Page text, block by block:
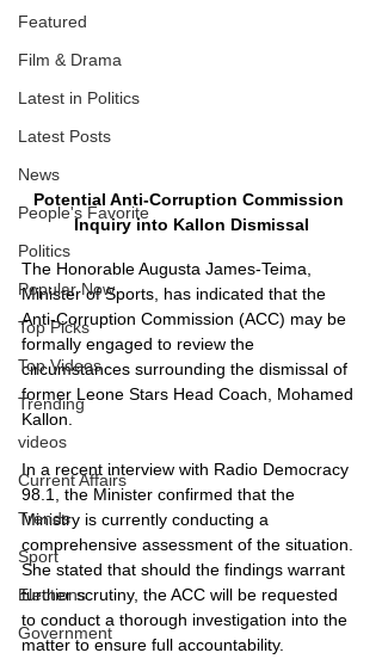
Featured
Film & Drama
Latest in Politics
Latest Posts
News
People's Favorite
Politics
Popular Now
Top Picks
Top Videos
Trending
videos
Current Affairs
Trends
Sport
Elections
Government
Potential Anti-Corruption Commission
Inquiry into Kallon Dismissal
The Honorable Augusta James-Teima,
Minister of Sports, has indicated that the
Anti-Corruption Commission (ACC) may be
formally engaged to review the
circumstances surrounding the dismissal of
former Leone Stars Head Coach, Mohamed
Kallon.
In a recent interview with Radio Democracy
98.1, the Minister confirmed that the
Ministry is currently conducting a
comprehensive assessment of the situation.
She stated that should the findings warrant
further scrutiny, the ACC will be requested
to conduct a thorough investigation into the
matter to ensure full accountability.